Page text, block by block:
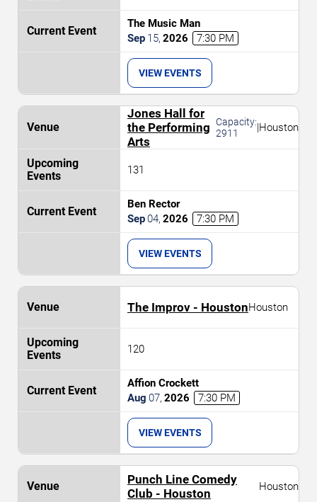
The Music Man
Sep 15, 2026 7:30 PM
VIEW EVENTS
Jones Hall for
the Performing
Arts
Capacity:
2911
|Houston
131
Ben Rector
Sep04, 2026 7:30 PM
VIEW EVENTS
The Improv - HoustonHouston
120
Affion Crockett
Aug 07, 2026 7:30 PM
VIEW EVENTS
Punch Line Comedy
Club - Houston
Houston